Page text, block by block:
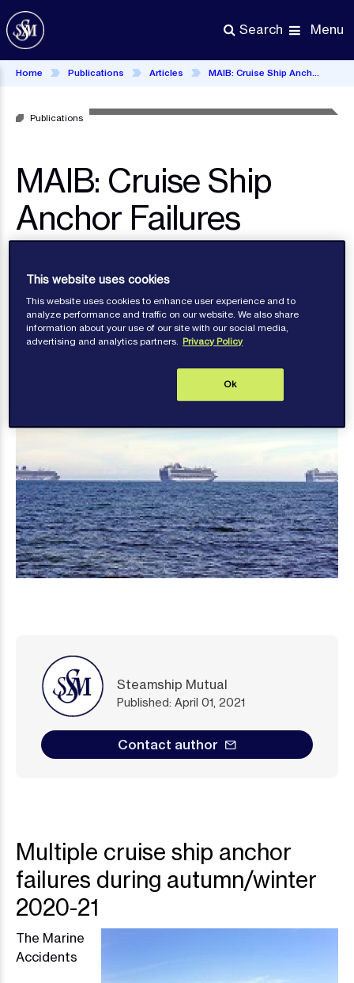
Skip
to
main
content
Search Menu
Home Publications Articles MAIB: Cruise Ship Anchor Failures
MAIB: Cruise Ship
Anchor Failures
Publications
Steamship Mutual
Published: April 01, 2021
Contact author
Multiple cruise ship anchor
failures during autumn/winter
2020-21
The Marine
Accidents
This website uses cookies
This website uses cookies to enhance user experience and to
analyze performance and traffic on our website. We also share
information about your use of our site with our social media,
advertising and analytics partners. Privacy Policy
Ok